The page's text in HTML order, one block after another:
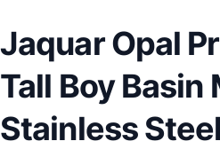
Jaquar Opal
Tall Boy Basin
Stainless